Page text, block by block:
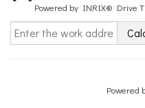
Powered by INRIX® Drive
Powered